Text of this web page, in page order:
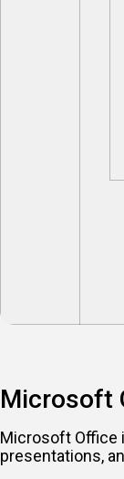
Microsoft
Microsoft Office
presentations,